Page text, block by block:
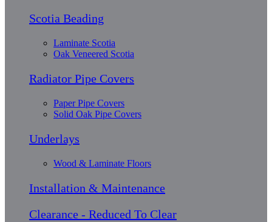
Scotia Beading
Laminate Scotia
Oak Veneered Scotia
Radiator Pipe Covers
Paper Pipe Covers
Solid Oak Pipe Covers
Underlays
Wood & Laminate Floors
Installation & Maintenance
Clearance - Reduced To Clear